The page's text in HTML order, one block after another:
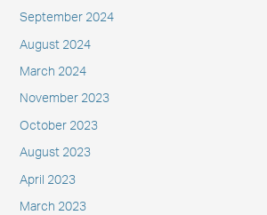
September 2024
August 2024
March 2024
November 2023
October 2023
August 2023
April 2023
March 2023